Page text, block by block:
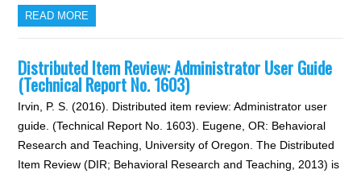
READ MORE
Distributed Item Review: Administrator User Guide
(Technical Report No. 1603)
Irvin, P. S. (2016). Distributed item review: Administrator user
guide. (Technical Report No. 1603). Eugene, OR: Behavioral
Research and Teaching, University of Oregon. The Distributed
Item Review (DIR; Behavioral Research and Teaching, 2013) is